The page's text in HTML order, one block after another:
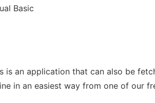
Basic
is an application that can also be
in an easiest way from one of our